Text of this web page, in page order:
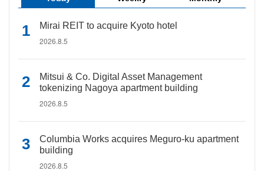
Mirai REIT to acquire Kyoto hotel
2026.8.5
Mitsui & Co. Digital Asset Management
tokenizing Nagoya apartment building
2026.8.5
Columbia Works acquires Meguro-ku apartment
building
2026.8.5